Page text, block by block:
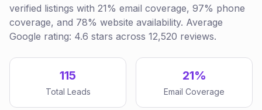
verified listings with 21% email coverage, 97% phone
coverage, and 78% website availability. Average
Google rating: 4.6 stars across 12,520 reviews.
115
Total Leads
21%
Email Coverage